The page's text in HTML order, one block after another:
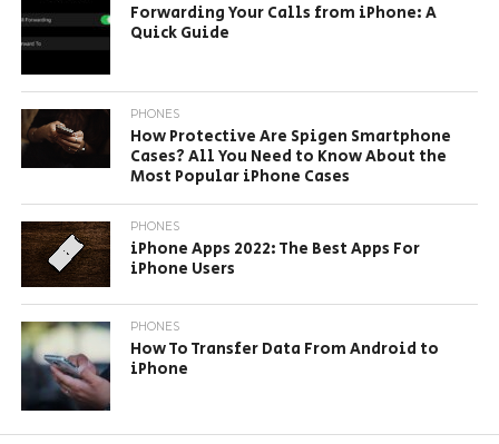
Forwarding Your Calls from iPhone: A
Quick Guide
PHONES
How Protective Are Spigen Smartphone
Cases? All You Need to Know About the
Most Popular iPhone Cases
PHONES
iPhone Apps 2022: The Best Apps For
iPhone Users
PHONES
How To Transfer Data From Android to
iPhone